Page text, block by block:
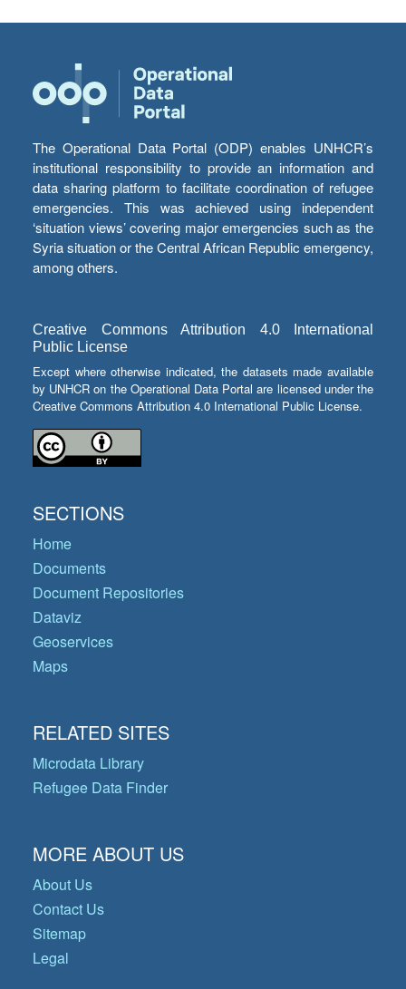
The Operational Data Portal (ODP) enables UNHCR’s
institutional responsibility to provide an information and
data sharing platform to facilitate coordination of refugee
emergencies. This was achieved using independent
‘situation views’ covering major emergencies such as the
Syria situation or the Central African Republic emergency,
among others.
Creative Commons Attribution 4.0 International
Public License
Except where otherwise indicated, the datasets made available
by UNHCR on the Operational Data Portal are licensed under the
Creative Commons Attribution 4.0 International Public License.
SECTIONS
Home
Documents
Document Repositories
Dataviz
Geoservices
Maps
RELATED SITES
Microdata Library
Refugee Data Finder
MORE ABOUT US
About Us
Contact Us
Sitemap
Legal